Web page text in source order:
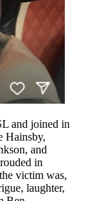
and joined in
Hainsby,
and
in
victim was,
laughter,